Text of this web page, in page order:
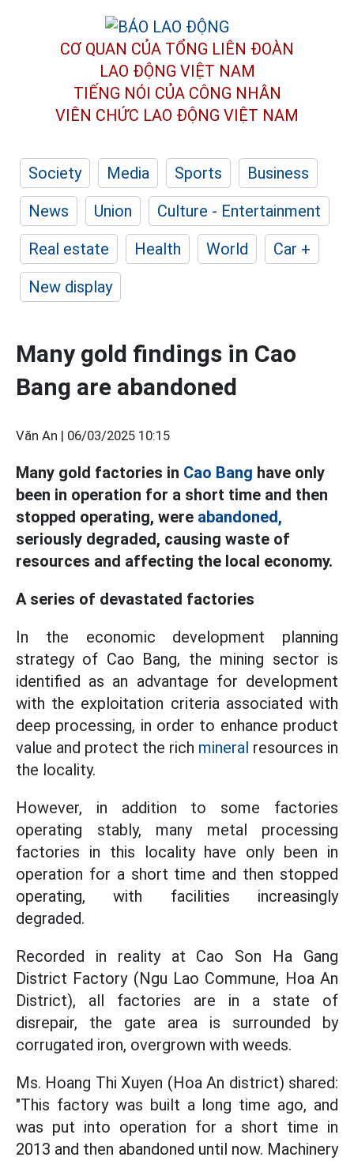
CƠ QUAN CỦA TỔNG LIÊN ĐOÀN
LAO ĐỘNG VIỆT NAM
TIẾNG NÓI CỦA CÔNG NHÂN
VIÊN CHỨC LAO ĐỘNG VIỆT NAM
Society Media Sports
Business
News
Union
Culture - Entertainment
Real estate
Health World
Car +
New display
Many gold findings in Cao
Bang are abandoned
Văn An | 06/03/2025 10:15
Many gold factories in Cao Bang have only
been in operation for a short time and then
stopped operating, were abandoned,
seriously degraded, causing waste of
resources and affecting the local economy.
A series of devastated factories
In the economic development planning
strategy of Cao Bang, the mining sector is
identified as an advantage for development
with the exploitation criteria associated with
deep processing, in order to enhance product
value and protect the rich mineral resources in
the locality.
However, in addition to some factories
operating stably, many metal processing
factories in this locality have only been in
operation for a short time and then stopped
operating, with facilities increasingly
degraded.
Recorded in reality at Cao Son Ha Gang
District Factory (Ngu Lao Commune, Hoa An
District), all factories are in a state of
disrepair, the gate area is surrounded by
corrugated iron, overgrown with weeds.
Ms. Hoang Thi Xuyen (Hoa An district) shared:
"This factory was built a long time ago, and
was put into operation for a short time in
2013 and then abandoned until now. Machinery